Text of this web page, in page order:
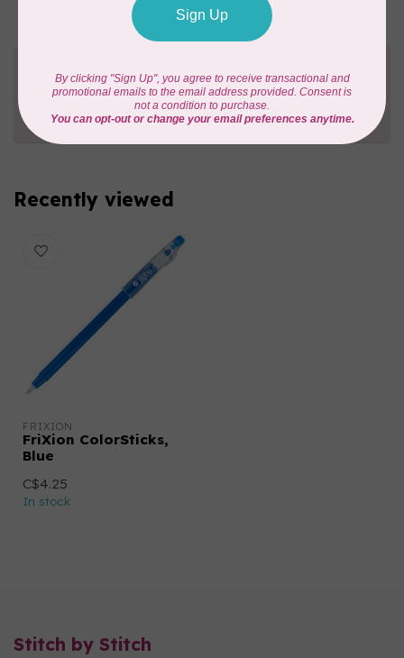
Contact us with any questions you may have!
Send us an email orgive us a call
happy to help!
Recently viewed
FRIXION
FriXion ColorSticks,
Blue
C$4.25
In stock
Stitch by Stitch